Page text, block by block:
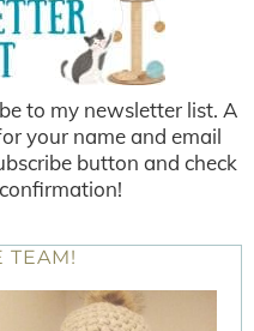
to my newsletter list. A
your name and email
button and check
TEAM!